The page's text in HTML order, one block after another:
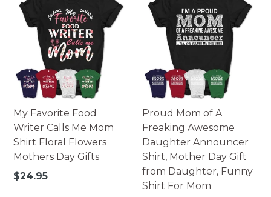
My Favorite Food
Writer Calls Me Mom
Shirt Floral Flowers
Mothers Day Gifts
Regular
$24.95
Proud Mom of A
Freaking Awesome
Daughter Announcer
Shirt, Mother Day Gift
from Daughter, Funny
Shirt For Mom